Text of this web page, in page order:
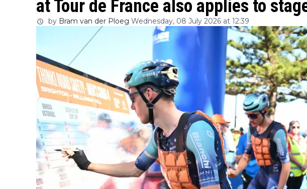
at Tour de France also applies to
by Bram van der Ploeg Wednesday, 08 July 2026 at 12:39